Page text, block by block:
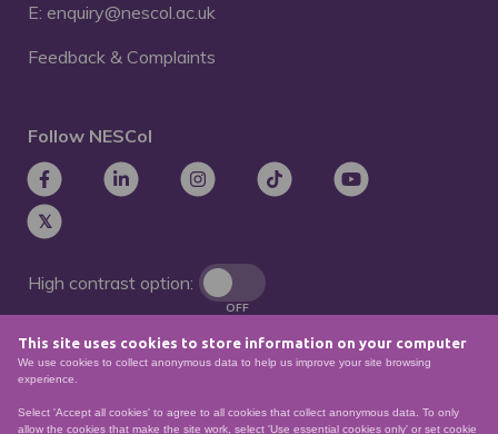
This site uses cookies to store information on your computer
We use cookies to collect anonymous data to help us improve your site browsing
experience.
Select 'Accept all cookies' to agree to all cookies that collect anonymous data. To only
allow the cookies that make the site work, select 'Use essential cookies only' or set cookie
E: enquiry@nescol.ac.uk
Feedback & Complaints
Follow NESCol
High contrast option:
OFF
Remove animations: